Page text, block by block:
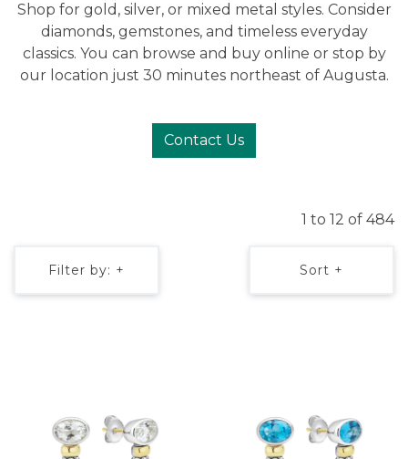
Shop for gold, silver, or mixed metal styles. Consider
diamonds, gemstones, and timeless everyday
classics. You can browse and buy online or stop by
our location just 30 minutes northeast of Augusta.
Contact Us
1 to 12 of 484
Filter by: + Sort +